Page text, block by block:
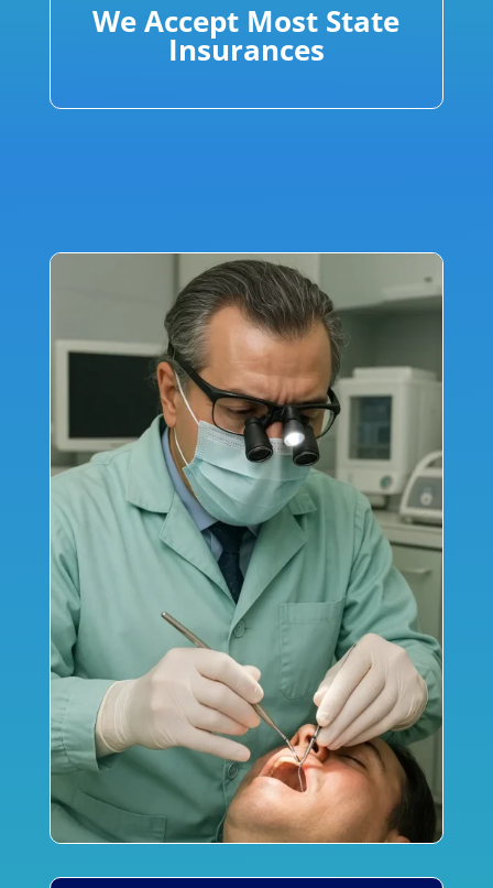
We Accept Most State
Insurances